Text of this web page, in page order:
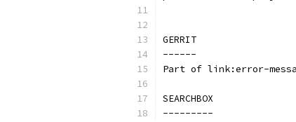
GERRIT
------
Part of link:error-
SEARCHBOX
---------